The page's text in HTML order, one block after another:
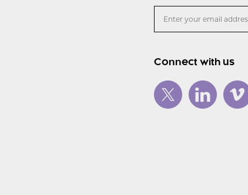
Connect with us